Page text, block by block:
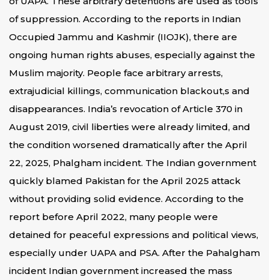
of suppression. According to the reports in Indian
Occupied Jammu and Kashmir (IIOJK), there are
ongoing human rights abuses, especially against the
Muslim majority. People face arbitrary arrests,
extrajudicial killings, communication blackout,s and
disappearances. India’s revocation of Article 370 in
August 2019, civil liberties were already limited, and
the condition worsened dramatically after the April
22, 2025, Phalgham incident. The Indian government
quickly blamed Pakistan for the April 2025 attack
without providing solid evidence. According to the
report before April 2022, many people were
detained for peaceful expressions and political views,
especially under UAPA and PSA. After the Pahalgham
incident Indian government increased the mass